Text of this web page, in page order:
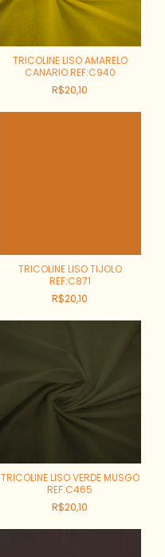
TRICOLINE LISO AMARELO
CANARIO REF:C940
R$20,10
TRICOLINE LISO TIJOLO
REF:C871
R$20,10
TRICOLINE LISO VERDE MUSGO
REF:C465
R$20,10